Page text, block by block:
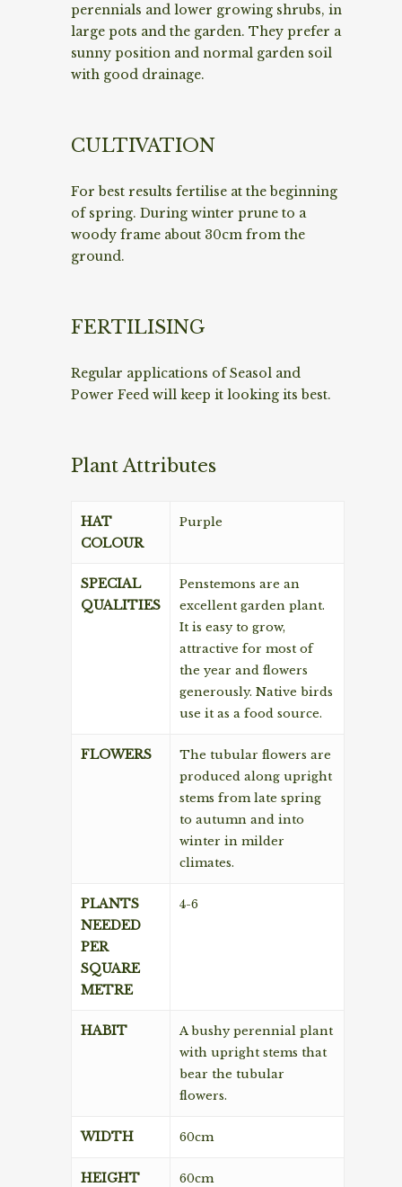
perennials and lower growing shrubs, in
large pots and the garden. They prefer a
sunny position and normal garden soil
with good drainage.
CULTIVATION
For best results fertilise at the beginning
of spring. During winter prune to a
woody frame about 30cm from the
ground.
FERTILISING
Regular applications of Seasol and
Power Feed will keep it looking its best.
Plant Attributes
HAT
COLOUR
Purple
SPECIAL
QUALITIES
Penstemons are an
excellent garden plant.
It is easy to grow,
attractive for most of
the year and flowers
generously. Native birds
use it as a food source.
FLOWERS
The tubular flowers are
produced along upright
stems from late spring
to autumn and into
winter in milder
climates.
PLANTS
NEEDED
PER
SQUARE
METRE
4-6
HABIT
A bushy perennial plant
with upright stems that
bear the tubular
flowers.
WIDTH 60cm
HEIGHT 60cm